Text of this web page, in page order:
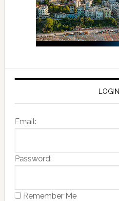
LOGIN
Email:
Password:
Remember Me